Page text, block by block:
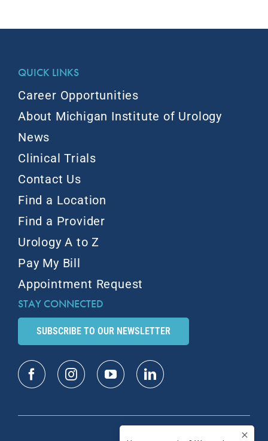
QUICK LINKS
Career Opportunities
About Michigan Institute of Urology
News
Clinical Trials
Contact Us
Find a Location
Find a Provider
Urology A to Z
Pay My Bill
Appointment Request
STAY CONNECTED
SUBSCRIBE TO OUR NEWSLETTER